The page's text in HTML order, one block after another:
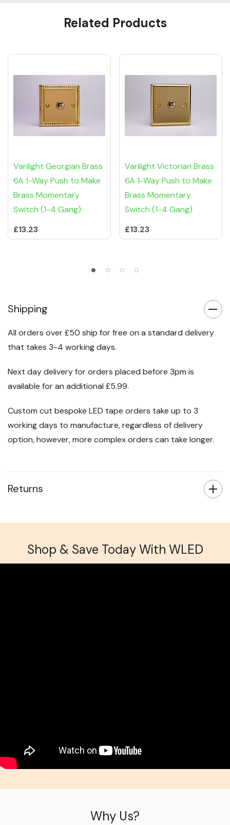
Custom
Related Products
Varilight Georgian Brass
6A 1-Way Push to Make
Brass Momentary
Switch (1-4 Gang)
£13.23
Varilight Victorian Brass
6A 1-Way Push to Make
Brass Momentary
Switch (1-4 Gang)
£13.23
Shipping
All orders over £50 ship for free on a standard delivery
that takes 3-4 working days.
Next day delivery for orders placed before 3pm is
available for an additional £5.99.
Custom cut bespoke LED tape orders take up to 3
working days to manufacture, regardless of delivery
option, however, more complex orders can take longer.
Returns
Why Us?
Shop & Save Today With WLED